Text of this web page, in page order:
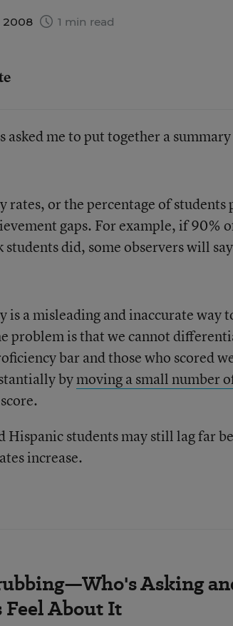
2008 1 min read
asked me to put together a
rates, or the percentage of students
gaps. For example, if 90%
did, some observers will
is a misleading and inaccurate way
problem is that we cannot
bar and those who scored
bymoving a small number
Hispanic students may still lag far
increase.
Asking
Feel About It